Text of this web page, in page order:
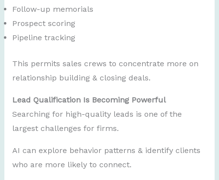
Follow-up memorials
Prospect scoring
Pipeline tracking
This permits sales crews to concentrate more on
relationship building & closing deals.
Lead Qualification Is Becoming Powerful
Searching for high-quality leads is one of the
largest challenges for firms.
AI can explore behavior patterns & identify clients
who are more likely to connect.